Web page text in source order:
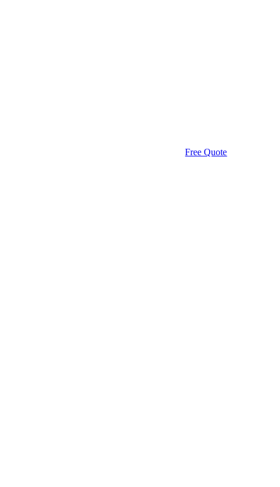
Free Quote